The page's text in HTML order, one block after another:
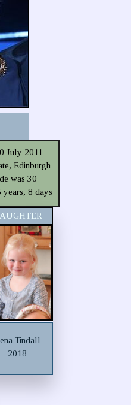
July 2011
Edinburgh
was 30
years, 8 days
Tindall
2018